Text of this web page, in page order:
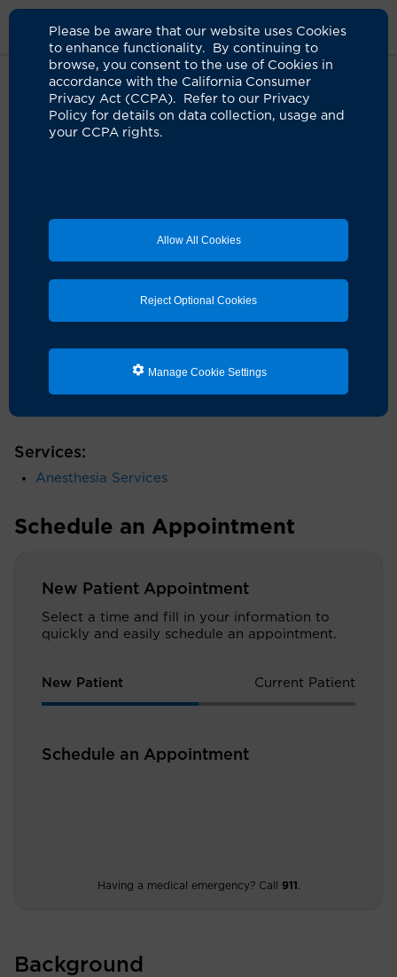
Please be aware that our website uses Cookies
to enhance functionality. By continuing to
browse, you consent to the use of Cookies in
accordance with the California Consumer
Privacy Act (CCPA). Refer to our Privacy
Policy for details on data collection, usage and
your CCPA rights.
Allow All Cookies
Reject Optional Cookies
Manage Cookie Settings
Clinicians Horia Moroaica, DO
Schedule an Appointment
He earned his medical degree from Western University
College of Health Science in Pomona, Calif., followed
Services:
Anesthesia Services
Schedule an Appointment
New Patient Appointment
Select a time and fill in your information to
quickly and easily schedule an appointment.
New Patient Current Patient
Schedule an Appointment
Having a medical emergency? Call 911
Background